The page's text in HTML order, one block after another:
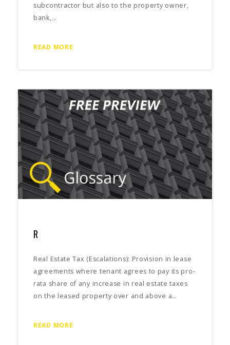
subcontractor but also to the property owner,
bank,…
READ MORE
R
Real Estate Tax (Escalations): Provision in lease
agreements where tenant agrees to pay its pro-
rata share of any increase in real estate taxes
on the leased property over and above a…
READ MORE